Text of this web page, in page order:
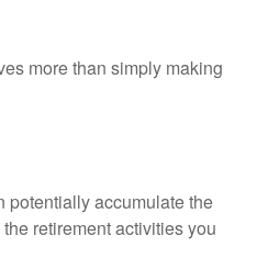
more than simply making
potentially accumulate the
retirement activities you